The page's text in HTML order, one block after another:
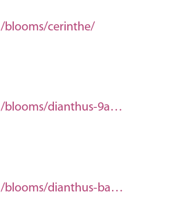
/blooms/cerinthe/
/blooms/dianthus-9a47e499-1362-4cd8-a9f5-09c9707aa393/
/blooms/dianthus-barbatus/